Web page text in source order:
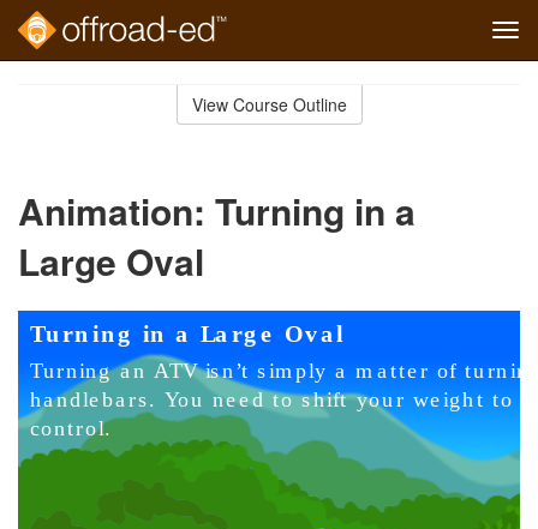
View Course Outline
Animation: Turning in a
Large Oval